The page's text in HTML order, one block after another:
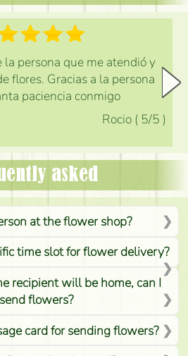
persona que me atendió y
flores. Gracias a la persona
paciencia conmigo
Rocio ( 5/5 )
asked
at the flower shop?
time slot for flower delivery?
recipient will be home, can I
flowers?
card for sending flowers?